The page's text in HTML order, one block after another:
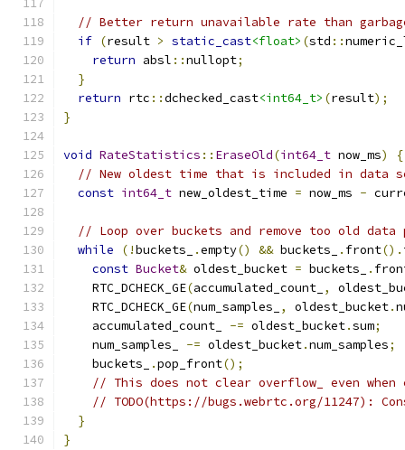
// Better return unavailable rate than
if (result > static_cast<float> (std ::
return absl ::nullopt;
}
return rtc ::dchecked_cast<int64_t> (result);
}
void RateStatistics :: EraseOld(int64_t now_ms)
{
// New oldest time that is included in data
const int64_t new_oldest_time = now_ms -
// Loop over buckets and remove too old
while
(!buckets_ .empty() && buckets_ . front().
const Bucket& oldest_bucket = buckets_ .
    RTC_DCHECK_GE
(accumulated_count_ ,
    RTC_DCHECK_GE
(num_samples_ , oldest_bucket.
    accumulated_count_
-= oldest_bucket.sum;
    num_samples_
-= oldest_bucket.num_samples;
    buckets_
.pop_front();
// This does not clear overflow_ even when
// TODO(https://bugs.webrtc.org/11247):
}
}